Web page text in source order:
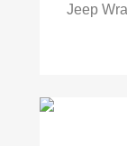
Jeep